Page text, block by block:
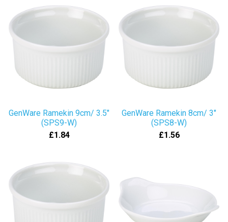
GenWare Ramekin 9cm/ 3.5"
(SPS9-W)
£1.84
GenWare Ramekin 8cm/ 3"
(SPS8-W)
£1.56